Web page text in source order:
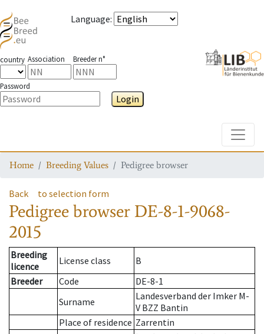
Language:
country Association Breeder n°
Password
Login
Home Breeding Values Pedigree browser
Back to selection form
Pedigree browser DE-8-1-9068-
2015
Breeding
licence
License class
B
Breeder
Code
DE-8-1
Surname
Landesverband der Imker M-
V BZZ Bantin
Place of residence Zarrentin